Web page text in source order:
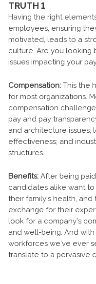
TRUTH 1
Having the right
employees, ensuring
motivated, leads to a
culture. Are you looking
issues impacting your
Compensation: This the
for most organizations.
compensation
pay and pay
and architecture issues;
effectiveness; and
structures.
Benefits: After being
candidates alike want
their family’s health,
exchange for their
look for a company’s
and well-being. And
workforces we’ve ever
translate to a pervasive